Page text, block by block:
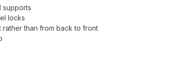
supports
locks
than from back to front